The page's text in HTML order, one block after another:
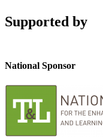
Supported by
National Sponsor